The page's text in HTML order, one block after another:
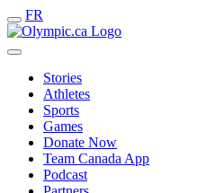
FR
Stories
Athletes
Sports
Games
Donate Now
Team Canada App
Podcast